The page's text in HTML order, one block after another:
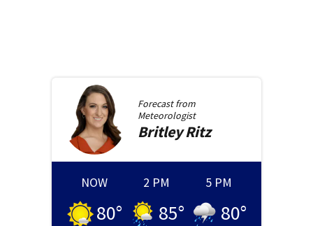
Forecast from
Meteorologist
Britley Ritz
NOW
80°
2 PM
85°
5 PM
80°